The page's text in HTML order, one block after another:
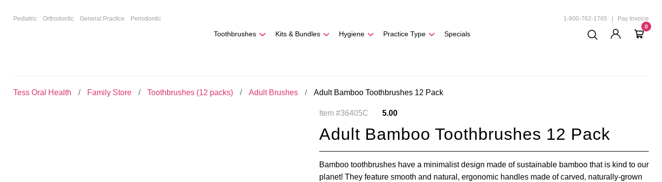
Pediatric Orthodontic General Practice Periodontic 1-800-762-1765 Pay Invoice
Toothbrushes Kits & Bundles Hygiene Practice Type Specials
0
Tess Oral Health Family Store Toothbrushes (12 packs) Adult Brushes Adult Bamboo Toothbrushes 12 Pack
Item #36405C 5.00
Adult Bamboo Toothbrushes 12 Pack
Bamboo toothbrushes have a minimalist design made of sustainable bamboo that is kind to our
planet! They feature smooth and natural, ergonomic handles made of carved, naturally-grown